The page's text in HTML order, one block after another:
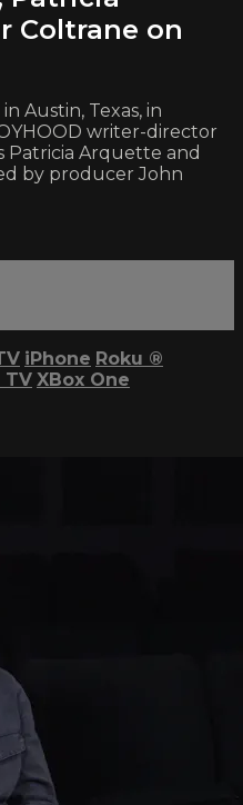
Coltrane on
Austin, Texas, in
writer-director
Patricia Arquette and
by producer John
iPhone Roku ®
TV XBox One